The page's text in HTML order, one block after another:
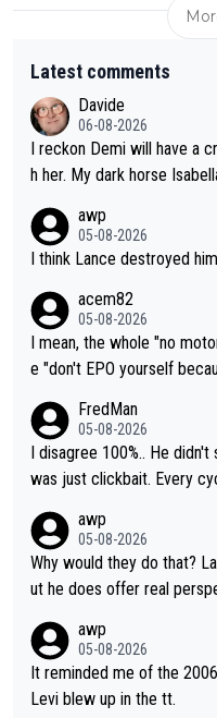
Latest comments
Davide
06-08-2026
I reckon Demi will have a
h her. My dark horse
awp
05-08-2026
I think Lance destroyed
acem82
05-08-2026
I mean, the whole "no
e "don't EPO yourself
cessary.
FredMan
05-08-2026
I disagree 100%.. He
was just clickbait. Every
perused the article just to
nded of the way he
ymbol of cycling's
awp
05-08-2026
Why would they do that?
ut he does offer real
awp
05-08-2026
It reminded me of the
Levi blew up in the tt.